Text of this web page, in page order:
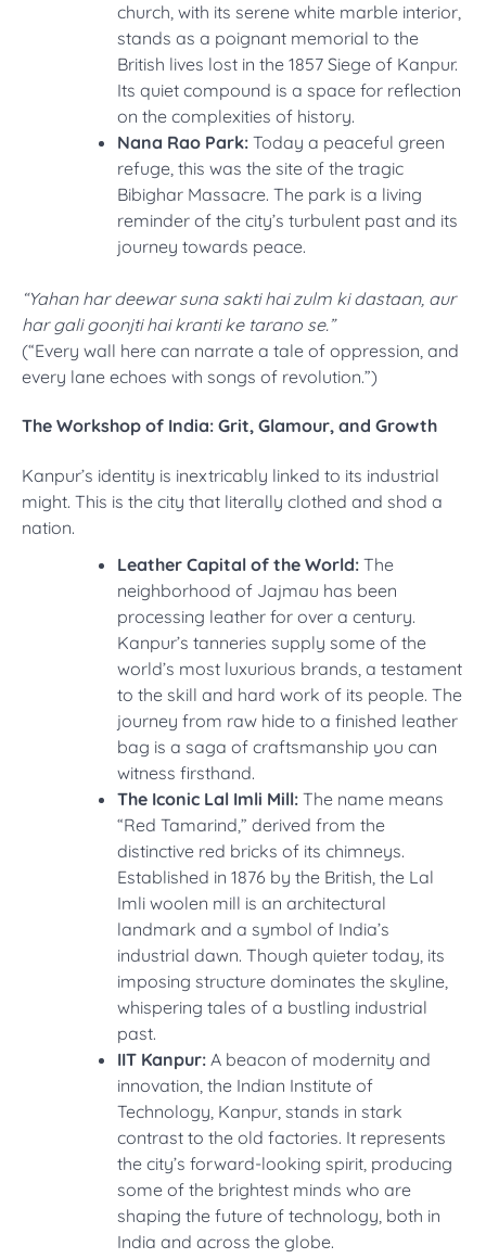
church, with its serene white marble interior,
stands as a poignant memorial to the
British lives lost in the 1857 Siege of Kanpur.
Its quiet compound is a space for reflection
on the complexities of history.
Nana Rao Park: Today a peaceful green
refuge, this was the site of the tragic
Bibighar Massacre. The park is a living
reminder of the city’s turbulent past and its
journey towards peace.
“Yahan har deewar suna sakti hai zulm ki dastaan, aur
har gali goonjti hai kranti ke tarano se.”
(“Every wall here can narrate a tale of oppression, and
every lane echoes with songs of revolution.”)
The Workshop of India: Grit, Glamour, and Growth
Kanpur’s identity is inextricably linked to its industrial
might. This is the city that literally clothed and shod a
nation.
Leather Capital of the World: The
neighborhood of Jajmau has been
processing leather for over a century.
Kanpur’s tanneries supply some of the
world’s most luxurious brands, a testament
to the skill and hard work of its people. The
journey from raw hide to a finished leather
bag is a saga of craftsmanship you can
witness firsthand.
The Iconic Lal Imli Mill: The name means
“Red Tamarind,” derived from the
distinctive red bricks of its chimneys.
Established in 1876 by the British, the Lal
Imli woolen mill is an architectural
landmark and a symbol of India’s
industrial dawn. Though quieter today, its
imposing structure dominates the skyline,
whispering tales of a bustling industrial
past.
IIT Kanpur: A beacon of modernity and
innovation, the Indian Institute of
Technology, Kanpur, stands in stark
contrast to the old factories. It represents
the city’s forward-looking spirit, producing
some of the brightest minds who are
shaping the future of technology, both in
India and across the globe.